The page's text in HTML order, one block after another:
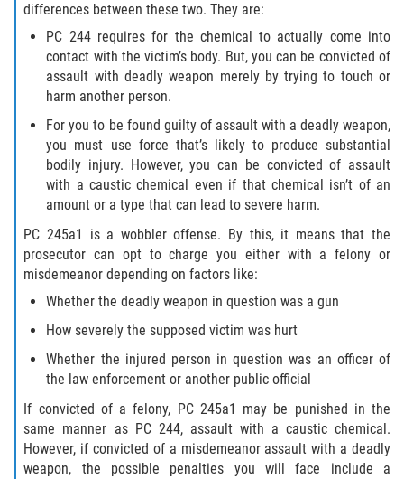
ASSAULT
ASSAULT ON A PUBLIC OFFICIAL
ASSAULT WITH A DEADLY WEAPON
ASSAULT WITH CAUSTIC CHEMICALS OR
FLAMMABLE SUBSTANCES
BATTERY
BATTERY ON A PEACE OFFICER ATTORNEY
BATTERY SERIOUS BODILY INJURY
DOMESTIC VIOLENCE
CHILD ABUSE
CHILD ENDANGERMENT
CORPORAL INJURY
differences between these two. They are:
PC 244 requires for the chemical to actually come into
contact with the victim’s body. But, you can be convicted of
assault with deadly weapon merely by trying to touch or
harm another person.
For you to be found guilty of assault with a deadly weapon,
you must use force that’s likely to produce substantial
bodily injury. However, you can be convicted of assault
with a caustic chemical even if that chemical isn’t of an
amount or a type that can lead to severe harm.
PC 245a1 is a wobbler offense. By this, it means that the
prosecutor can opt to charge you either with a felony or
misdemeanor depending on factors like:
Whether the deadly weapon in question was a gun
How severely the supposed victim was hurt
Whether the injured person in question was an officer of
the law enforcement or another public official
If convicted of a felony, PC 245a1 may be punished in the
same manner as PC 244, assault with a caustic chemical.
However, if convicted of a misdemeanor assault with a deadly
weapon, the possible penalties you will face include a